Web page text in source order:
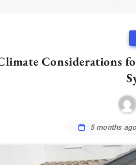
Considerations
5 months ago